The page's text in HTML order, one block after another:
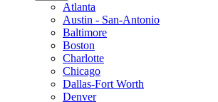
Atlanta
Austin - San-Antonio
Baltimore
Boston
Charlotte
Chicago
Dallas-Fort Worth
Denver